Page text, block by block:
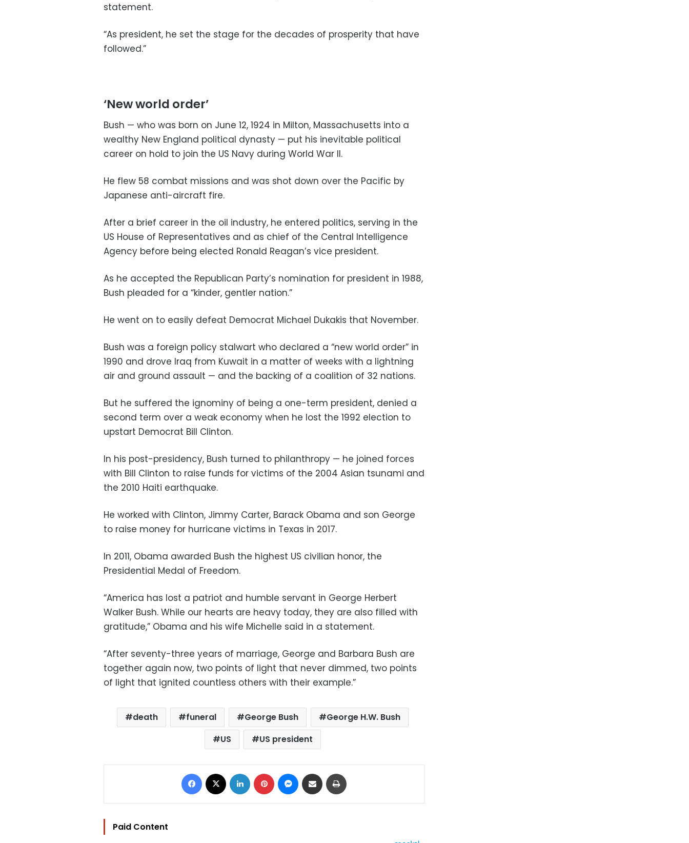
statement.
“As president, he set the stage for the decades of prosperity that have
followed.”
‘New world order’
Bush — who was born on June 12, 1924 in Milton, Massachusetts into a
wealthy New England political dynasty — put his inevitable political
career on hold to join the US Navy during World War II.
He flew 58 combat missions and was shot down over the Pacific by
Japanese anti-aircraft fire.
After a brief career in the oil industry, he entered politics, serving in the
US House of Representatives and as chief of the Central Intelligence
Agency before being elected Ronald Reagan’s vice president.
As he accepted the Republican Party’s nomination for president in 1988,
Bush pleaded for a “kinder, gentler nation.”
He went on to easily defeat Democrat Michael Dukakis that November.
Bush was a foreign policy stalwart who declared a “new world order” in
1990 and drove Iraq from Kuwait in a matter of weeks with a lightning
air and ground assault — and the backing of a coalition of 32 nations.
But he suffered the ignominy of being a one-term president, denied a
second term over a weak economy when he lost the 1992 election to
upstart Democrat Bill Clinton.
In his post-presidency, Bush turned to philanthropy — he joined forces
with Bill Clinton to raise funds for victims of the 2004 Asian tsunami and
the 2010 Haiti earthquake.
He worked with Clinton, Jimmy Carter, Barack Obama and son George
to raise money for hurricane victims in Texas in 2017.
In 2011, Obama awarded Bush the highest US civilian honor, the
Presidential Medal of Freedom.
“America has lost a patriot and humble servant in George Herbert
Walker Bush. While our hearts are heavy today, they are also filled with
gratitude,” Obama and his wife Michelle said in a statement.
“After seventy-three years of marriage, George and Barbara Bush are
together again now, two points of light that never dimmed, two points
of light that ignited countless others with their example.”
death funeral George Bush
George H.W. Bush
US
US president
Facebook LinkedIn Pinterest Messenger
Share via Email
Paid Content